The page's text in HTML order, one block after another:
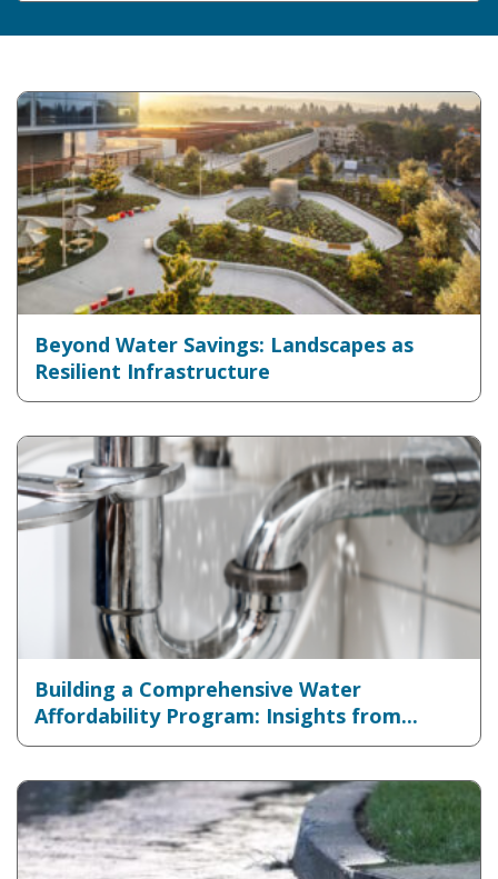
Beyond Water Savings: Landscapes as
Resilient Infrastructure
Building a Comprehensive Water
Affordability Program: Insights from...